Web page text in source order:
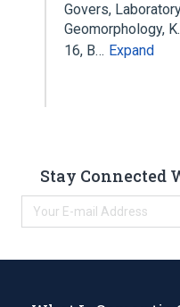
Govers,
Geomorphology,
16, B… Expand
Stay Connected